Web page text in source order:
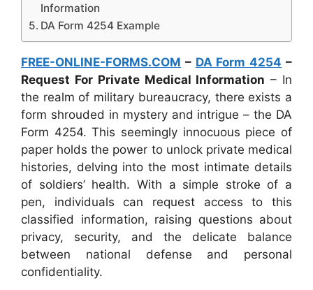
Information
DA Form 4254 Example
FREE-ONLINE-FORMS.COM – DA Form 4254 –
Request For Private Medical Information – In
the realm of military bureaucracy, there exists a
form shrouded in mystery and intrigue – the DA
Form 4254. This seemingly innocuous piece of
paper holds the power to unlock private medical
histories, delving into the most intimate details
of soldiers’ health. With a simple stroke of a
pen, individuals can request access to this
classified information, raising questions about
privacy, security, and the delicate balance
between national defense and personal
confidentiality.